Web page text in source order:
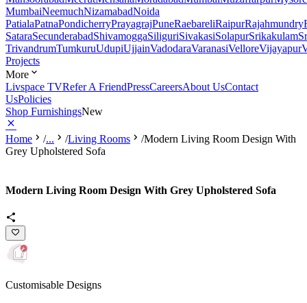
MumbaiNeemuchNizamabadNoida
PatialaPatnaPondicherryPrayagrajPuneRaebareliRaipurRajahmundry
SataraSecunderabadShivamoggaSiliguriSivakasiSolapurSrikakulam
TrivandrumTumkuruUdupiUjjainVadodaraVaranasiVelloreVijayapur
Projects
More
Livspace TVRefer A FriendPressCareersAbout UsContact
UsPolicies
Shop FurnishingsNew
Home /... /Living Rooms /Modern Living Room Design With
Grey Upholstered Sofa
Modern Living Room Design With Grey Upholstered Sofa
Customisable Designs